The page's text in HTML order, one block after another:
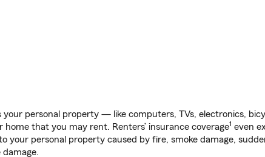
personal property — like computers, TVs, electronics,
that you may rent. Renters’ insurance coverage1 even
your personal property caused by fire, smoke damage,